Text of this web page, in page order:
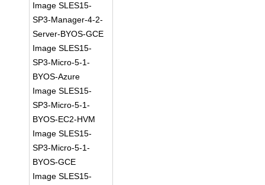
Image SLES15-
SP3-Manager-4-2-
Server-BYOS-GCE
Image SLES15-
SP3-Micro-5-1-
BYOS-Azure
Image SLES15-
SP3-Micro-5-1-
BYOS-EC2-HVM
Image SLES15-
SP3-Micro-5-1-
BYOS-GCE
Image SLES15-